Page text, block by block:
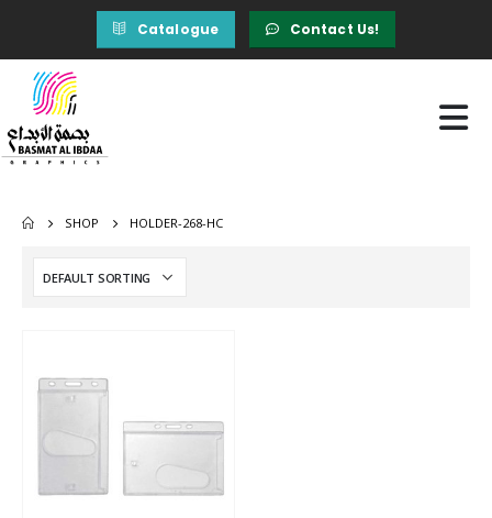
Catalogue Contact Us!
SHOP HOLDER-268-HC